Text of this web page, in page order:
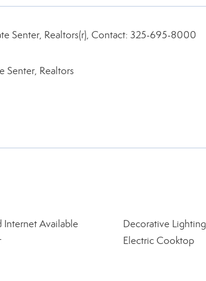
Senter, Realtors(r), Contact: 325-695-8000
Senter, Realtors
Internet Available
Decorative Lighting
Electric Cooktop